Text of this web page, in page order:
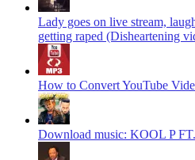
Lady goes on live stream,
getting raped (Disheartening
How to Convert YouTube
Download music: KOOL P